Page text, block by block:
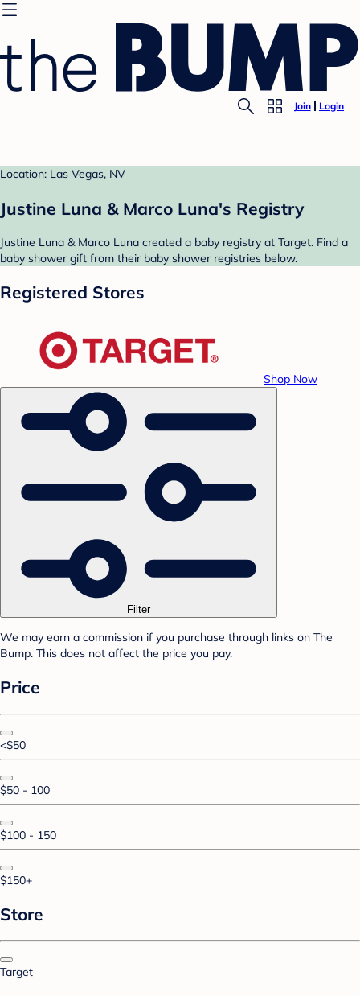
Join Login
Location: Las Vegas, NV
Justine Luna & Marco Luna's Registry
Justine Luna & Marco Luna created a baby registry at Target. Find a
baby shower gift from their baby shower registries below.
Registered Stores
Shop Now
Filter
We may earn a commission if you purchase through links on The
Bump. This does not affect the price you pay.
Price
<$50
$50 - 100
$100 - 150
$150+
Store
Target